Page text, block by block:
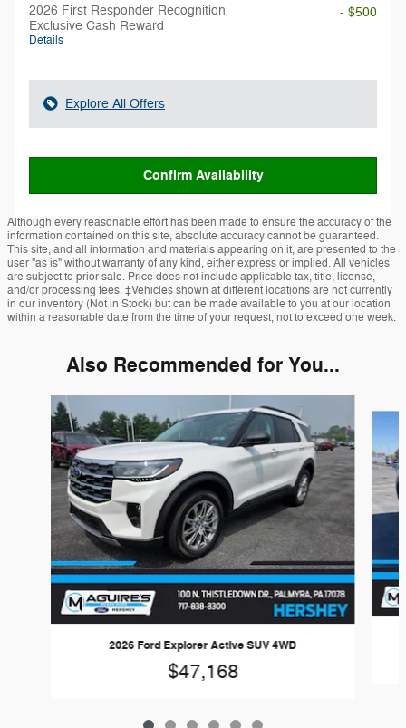
2026 First Responder Recognition
Exclusive Cash Reward
Details
- $500
Explore All Offers
Confirm Availability
Although every reasonable effort has been made to ensure the accuracy of the
information contained on this site, absolute accuracy cannot be guaranteed.
This site, and all information and materials appearing on it, are presented to the
user "as is" without warranty of any kind, either express or implied. All vehicles
are subject to prior sale. Price does not include applicable tax, title, license,
and/or processing fees. ‡Vehicles shown at different locations are not currently
in our inventory (Not in Stock) but can be made available to you at our location
within a reasonable date from the time of your request, not to exceed one week.
Also Recommended for You...
Slide 1 of 6
2026 Ford Explorer Active SUV 4WD
$47,168